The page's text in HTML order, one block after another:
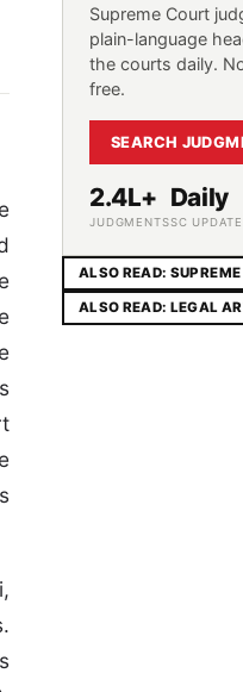
Supreme Court
plain-language
the courts daily.
free.
SEARCH
2.4L+
JUDGMENTS
Daily
SC
ALSO READ:
ALSO READ: LEGAL